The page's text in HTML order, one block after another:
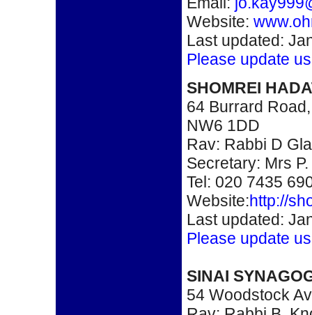
Website:
Last updated:
Please update
SHOMREI
64 Burrard
NW6 1DD
Rav: Rabbi D
Secretary: Mrs
Tel: 020 7435
Website:http://
Last updated:
Please update
SINAI
54 Woodstock